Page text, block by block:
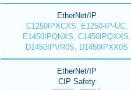
EtherNet/IP
C1250IPXCXS, E1250-IP-UC,
E1450IPQNXS, C1450IPQXXS,
D1450IPVR0S, D1450IPXX0S
EtherNet/IP
CIP Safety